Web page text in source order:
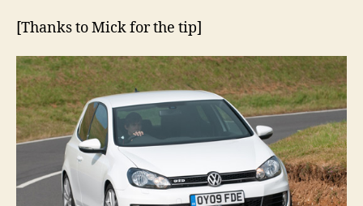
[Thanks to Mick for the tip]